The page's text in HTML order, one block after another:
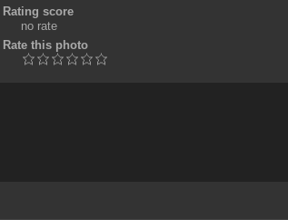
Rating score
no rate
Rate this photo